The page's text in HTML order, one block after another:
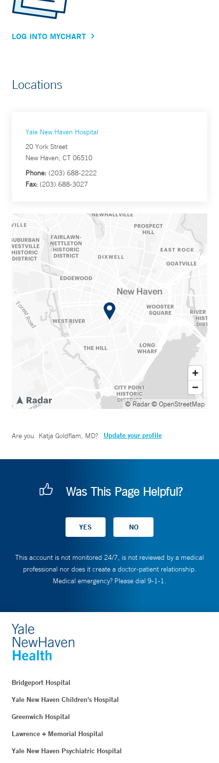
LOG INTO MYCHART
Locations
Yale New Haven Hospital
20 York Street
New Haven, CT 06510
Phone: (203) 688-2222
Fax: (203) 688-3027
© Radar© OpenStreetMap
Are you Katja Goldflam, MD? Update your profile
Was This Page Helpful?
This account is not monitored 24/7, is not reviewed by a medical
professional nor does it create a doctor-patient relationship.
Medical emergency? Please dial 9-1-1.
Bridgeport Hospital
Yale New Haven Children's Hospital
Greenwich Hospital
Lawrence + Memorial Hospital
Yale New Haven Psychiatric Hospital